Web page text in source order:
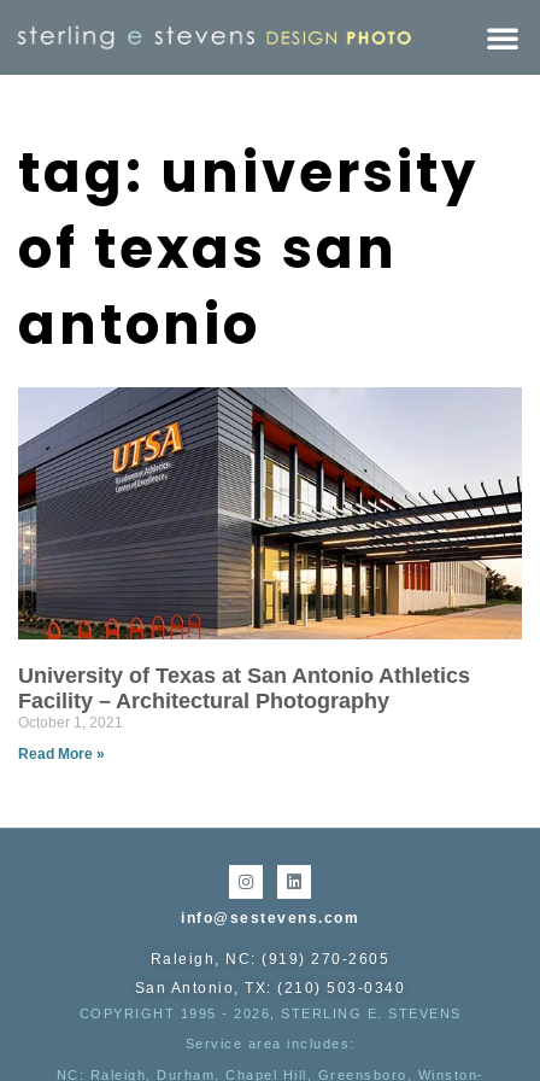
tag: university
of texas san
antonio
University of Texas at San Antonio Athletics
Facility – Architectural Photography
October 1, 2021
Read More »
info@sestevens.com
Raleigh, NC: (919) 270-2605
San Antonio, TX: (210) 503-0340
COPYRIGHT 1995 - 2026, STERLING E. STEVENS
Service area includes:
NC : Raleigh, Durham, Chapel Hill, Greensboro, Winston-